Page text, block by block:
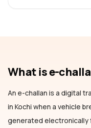
What is e-
An e-challan is a digital
in Kochi when a vehicle
generated electronically